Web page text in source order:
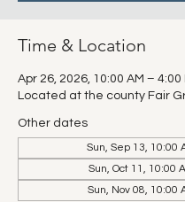
Time & Location
Apr 26, 2026, 10:00 AM – 4:00
Located at the county Fair
Other dates
Sun, Sep 13, 10:00
Sun, Oct 11, 10:00
Sun, Nov 08, 10:00